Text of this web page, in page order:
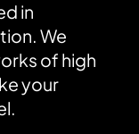
in
We
of high
your